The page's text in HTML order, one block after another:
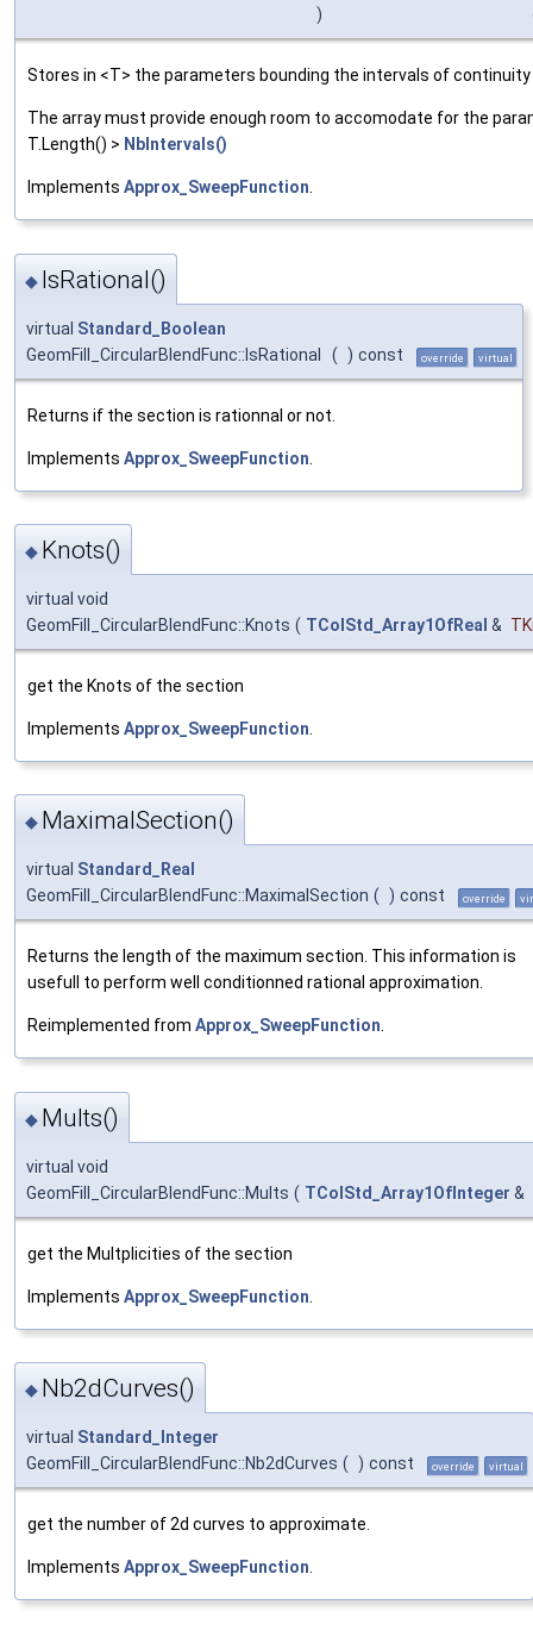
)
Stores in <T> the parameters bounding the intervals of continuity
The array must provide enough room to accomodate for the
T.Length() > NbIntervals()
Implements Approx_SweepFunction
◆ IsRational()
virtual Standard_Boolean
GeomFill_CircularBlendFunc::IsRational
( ) const override virtual
Returns if the section is rationnal or not.
Implements Approx_SweepFunction
◆ Knots()
virtual void
GeomFill_CircularBlendFunc::Knots ( TColStd_Array1OfReal &
get the Knots of the section
Implements Approx_SweepFunction
◆ MaximalSection()
virtual Standard_Real
GeomFill_CircularBlendFunc::MaximalSection ( ) const override
Returns the length of the maximum section. This information is
usefull to perform well conditionned rational approximation.
Reimplemented from Approx_SweepFunction.
◆ Mults()
virtual void
GeomFill_CircularBlendFunc::Mults ( TColStd_Array1OfInteger &
get the Multplicities of the section
Implements Approx_SweepFunction
◆ Nb2dCurves()
virtual Standard_Integer
GeomFill_CircularBlendFunc::Nb2dCurves ( ) const override virtual
get the number of 2d curves to approximate.
Implements Approx_SweepFunction.